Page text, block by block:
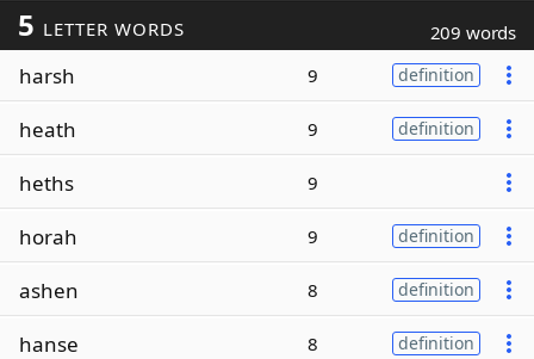
5 LETTER WORDS 209 words
harsh 9 definition
heath 9 definition
heths 9
horah 9 definition
ashen 8 definition
hanse 8 definition